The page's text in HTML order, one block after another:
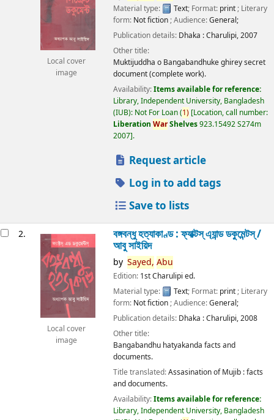
Local cover
image
Material type: Text; Format: print ; Literary
form: Not fiction ; Audience:General;
Publication details: Dhaka :Charulipi,2007
Other title:
Muktijuddha o Bangabandhuke ghirey secret
document (complete work).
Availability:Items available for reference:
Library, Independent University, Bangladesh
(IUB): Not For Loan(1) Location, call number:
Liberation WarShelves923.15492 S274m
2007 .
Request article
Log in to add tags
Save to lists
2.
Local cover
image
বঙ্গবন্ধু হত্যাকাণ্ড : ফ্যাক্টস্ এ্যান্ড ডকুমেন্টস্ /
আবু সাইয়িদ
by Sayed, Abu
Edition: 1st Charulipi ed.
Material type:
Text; Format: print; Literary
form: Not fiction; Audience:General;
Publication details: Dhaka :Charulipi,2008
Other title:
Bangabandhu hatyakanda facts and
documents.
Title translated:Assasination of Mujib : facts
and documents.
Availability:Items available for reference:
Library, Independent University, Bangladesh